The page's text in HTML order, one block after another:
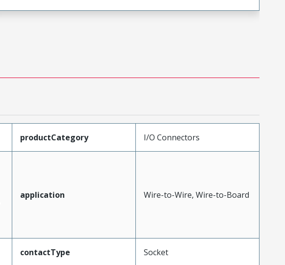
productCategory I/O Connectors
application Wire-to-Wire, Wire-to-Board
contactType Socket